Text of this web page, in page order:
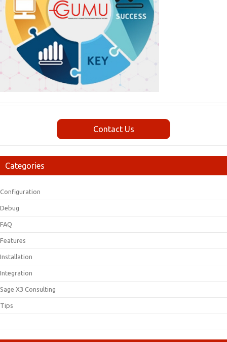
Contact Us
Categories
Configuration
Debug
FAQ
Features
Installation
Integration
Sage X3 Consulting
Tips